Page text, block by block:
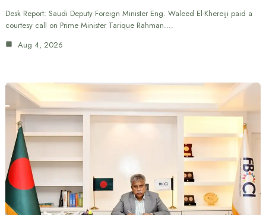
Desk Report: Saudi Deputy Foreign Minister Eng. Waleed El-Khereiji paid a
courtesy call on Prime Minister Tarique Rahman.…
Aug 4, 2026